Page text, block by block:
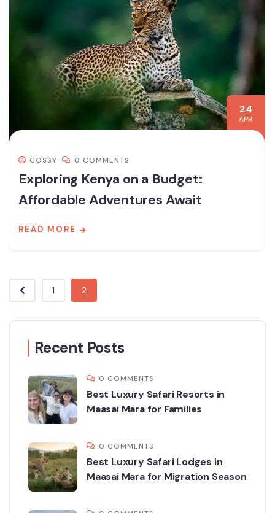
24
APR
COSSY 0 COMMENTS
Exploring Kenya on a Budget:
Affordable Adventures Await
READ MORE
1 2
Recent Posts
0 COMMENTS
Best Luxury Safari Resorts in
Maasai Mara for Families
0 COMMENTS
Best Luxury Safari Lodges in
Maasai Mara for Migration Season